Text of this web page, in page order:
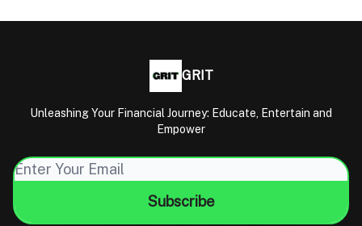
GRIT
Unleashing Your Financial Journey: Educate, Entertain and
Empower